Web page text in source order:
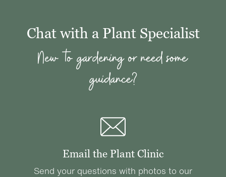
Chat with a Plant Specialist
New to gardening or need some
guidance?
Email the Plant Clinic
Send your questions with photos to our